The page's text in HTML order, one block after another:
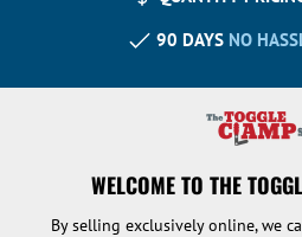
90 DAYS NO
WELCOME TO THE
By selling exclusively online, we